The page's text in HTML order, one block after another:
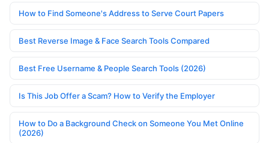
How to Find Someone's Address to Serve Court Papers
Best Reverse Image & Face Search Tools Compared
Best Free Username & People Search Tools (2026)
Is This Job Offer a Scam? How to Verify the Employer
How to Do a Background Check on Someone You Met Online
(2026)